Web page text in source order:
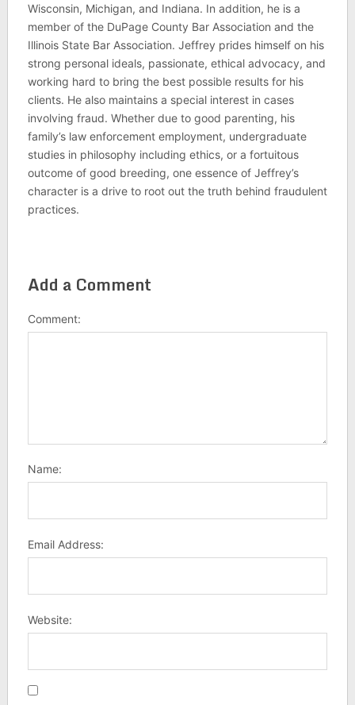
Wisconsin, Michigan, and Indiana. In addition, he is a
member of the DuPage County Bar Association and the
Illinois State Bar Association. Jeffrey prides himself on his
strong personal ideals, passionate, ethical advocacy, and
working hard to bring the best possible results for his
clients. He also maintains a special interest in cases
involving fraud. Whether due to good parenting, his
family’s law enforcement employment, undergraduate
studies in philosophy including ethics, or a fortuitous
outcome of good breeding, one essence of Jeffrey’s
character is a drive to root out the truth behind fraudulent
practices.
Add a Comment
Comment:
Name:
Email Address:
Website: